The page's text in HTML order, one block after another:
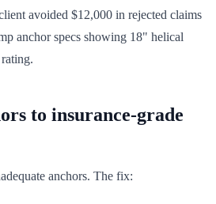
avoided $12,000 in rejected claims
anchor specs showing 18" helical
to insurance-grade
anchors. The fix: